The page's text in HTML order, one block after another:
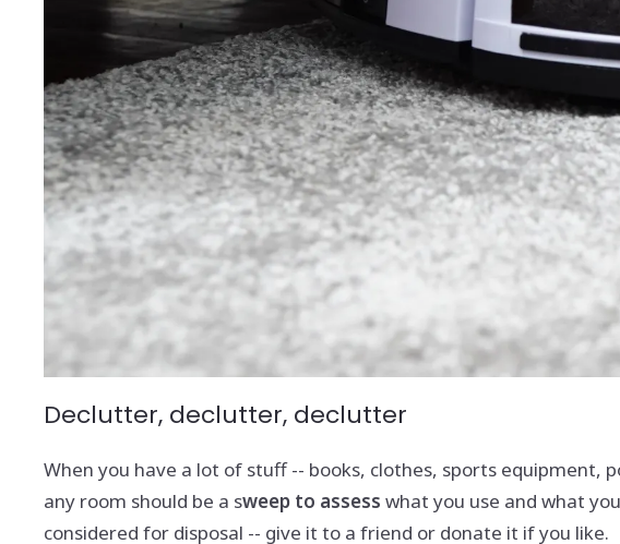
Declutter, declutter, declutter
When you have a lot of stuff -- books, clothes, sports equipment,
any room should be a sweep to assess what you use and what
considered for disposal -- give it to a friend or donate it if you like.